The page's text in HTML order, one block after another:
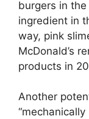
burgers in
ingredient in
way, pink
McDonald’s
products in
Another